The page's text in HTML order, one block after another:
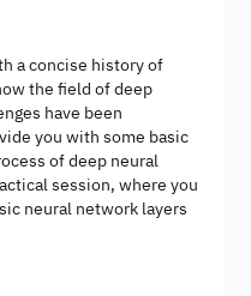
a concise history of
the field of deep
have been
you with some basic
of deep neural
session, where you
neural network layers